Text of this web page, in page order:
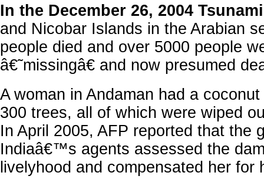
In the December 26, 2004
and Nicobar Islands in the Arabian
people died and over 5000 people
â€˜missingâ€ and now presumed
A woman in Andaman had a
300 trees, all of which were wiped
In April 2005, AFP reported that the
Indiaâ€™s agents assessed the
livelyhood and compensated her for